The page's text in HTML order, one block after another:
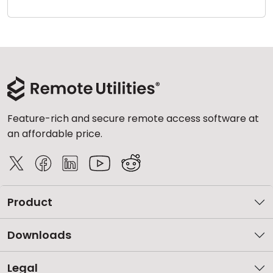
Feature-rich and secure remote access software at
an affordable price.
Product
Downloads
Legal
Cloud & On-Premise